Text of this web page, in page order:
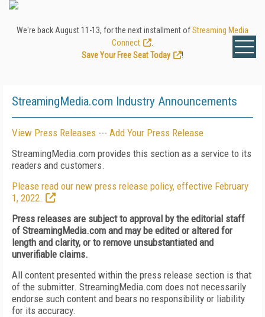
We're back August 11-13, for the next installment ofStreaming Media
Connect
Save Your Free Seat Today
!
StreamingMedia.com Industry Announcements
View Press Releases --- Add Your Press Release
StreamingMedia.com provides this section as a service to its
readers and customers.
Please read our new press release policy, effective February
1, 2022.
Press releases are subject to approval by the editorial staff
of StreamingMedia.com and may be edited or altered for
length and clarity, or to remove unsubstantiated and
unverifiable claims.
All content presented within the press release section is that
of the submitter. StreamingMedia.com does not necessarily
endorse such content and bears no responsibility or liability
for its accuracy.